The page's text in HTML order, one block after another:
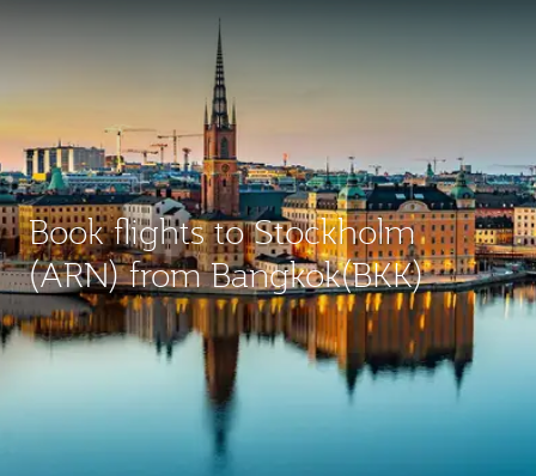
Book flights to Stockholm
(ARN) from Bangkok(BKK)